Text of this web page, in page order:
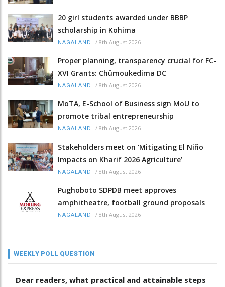
20 girl students awarded under BBBP
scholarship in Kohima
NAGALAND / 8th August 2026
Proper planning, transparency crucial for FC-
XVI Grants: Chümoukedima DC
NAGALAND / 8th August 2026
MoTA, E-School of Business sign MoU to
promote tribal entrepreneurship
NAGALAND / 8th August 2026
Stakeholders meet on ‘Mitigating El Niño
Impacts on Kharif 2026 Agriculture’
NAGALAND / 8th August 2026
Pughoboto SDPDB meet approves
amphitheatre, football ground proposals
NAGALAND / 8th August 2026
WEEKLY POLL QUESTION
Dear readers, what practical and attainable steps